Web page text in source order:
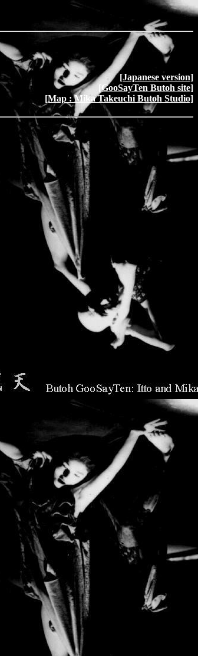
[Japanese version]
[GooSayTen Butoh site]
[Map : Mika Takeuchi Butoh Studio]